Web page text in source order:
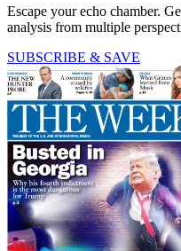
Escape your echo chamber.
analysis from multiple
SUBSCRIBE & SAVE